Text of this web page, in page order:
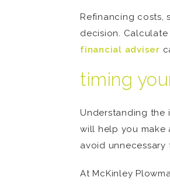
Refinancing costs,
decision.
financial adviser
timing
Understanding the
will help you make
avoid unnecessary
At McKinley